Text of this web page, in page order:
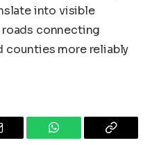
into visible
roads connecting
counties more reliably
WhatsApp Copy